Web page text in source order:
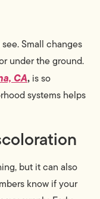
Small changes
under the ground.
CA, is so
systems helps
but it can also
know if your